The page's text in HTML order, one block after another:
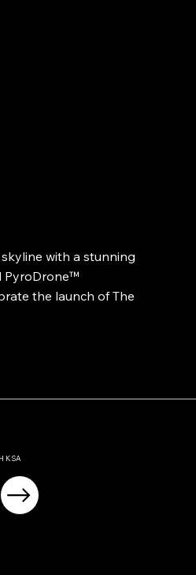
with a stunning
PyroDrone™
the launch of The
KSA